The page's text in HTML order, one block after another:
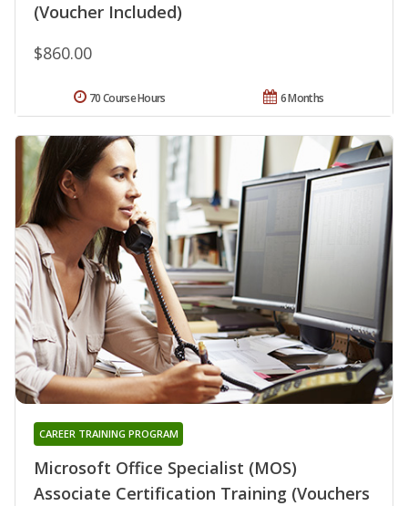
(Voucher Included)
$860.00
6 Months
70 Course Hours
Microsoft Office Specialist (MOS)
Associate Certification Training (Vouchers
CAREER TRAINING PROGRAM